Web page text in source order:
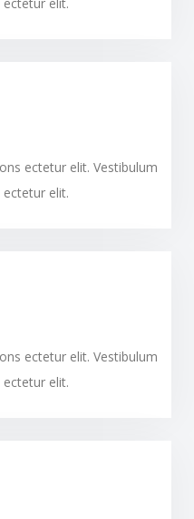
ectetur elit. Vestibulum
elit.
ectetur elit. Vestibulum
elit.